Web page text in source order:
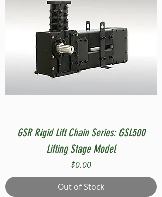
GSR Rigid Lift Chain Series: GSL500
Lifting Stage Model
Price
$0.00
Out of Stock